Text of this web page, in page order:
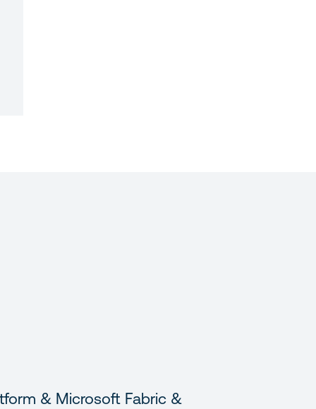
& Microsoft Fabric &